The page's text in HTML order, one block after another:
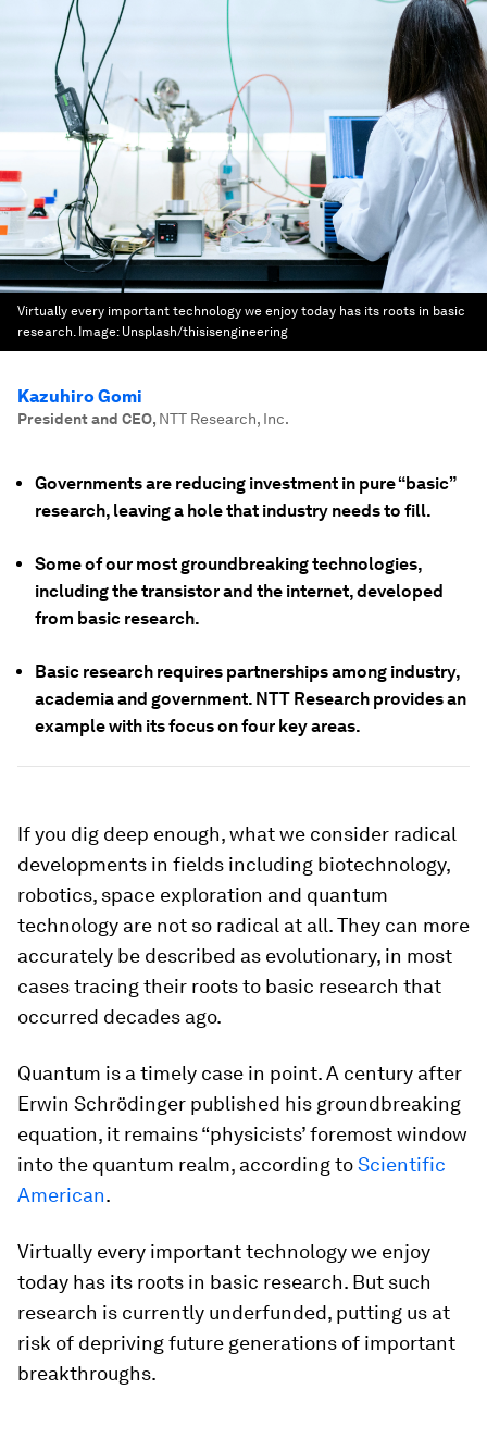
Virtually every important technology we enjoy today has its roots in basic
research. Image: Unsplash/thisisengineering
Kazuhiro Gomi
President and CEO, NTT Research, Inc.
Governments are reducing investment in pure “basic”
research, leaving a hole that industry needs to fill.
Some of our most groundbreaking technologies,
including the transistor and the internet, developed
from basic research.
Basic research requires partnerships among industry,
academia and government. NTT Research provides an
example with its focus on four key areas.
If you dig deep enough, what we consider radical
developments in fields including biotechnology,
robotics, space exploration and quantum
technology are not so radical at all. They can more
accurately be described as evolutionary, in most
cases tracing their roots to basic research that
occurred decades ago.
Quantum is a timely case in point. A century after
Erwin Schrödinger published his groundbreaking
equation, it remains “physicists’ foremost window
into the quantum realm, according toScientific
American.
Virtually every important technology we enjoy
today has its roots in basic research. But such
research is currently underfunded, putting us at
risk of depriving future generations of important
breakthroughs.